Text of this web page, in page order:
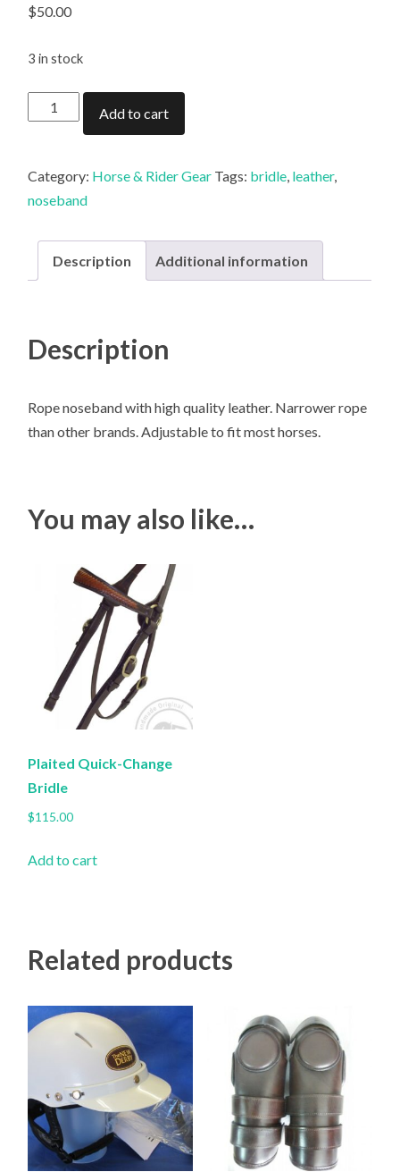
$50.00
3 in stock
Gordon
Shaw
Noseband
quantity
Add to cart
Category: Horse & Rider Gear Tags: bridle leather,
noseband
Description Additional information
Description
Rope noseband with high quality leather. Narrower rope
than other brands. Adjustable to fit most horses.
You may also like…
Plaited Quick-Change
Bridle
$115.00
Add to cart
Related products